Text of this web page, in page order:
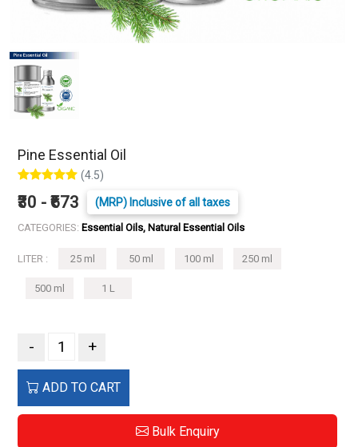
Pine Essential Oil
(4.5)
₹30 - ₹673 (MRP) Inclusive of all taxes
CATEGORIES: Essential Oils, Natural Essential Oils
LITER : 25 ml 50 ml 100 ml 250 ml
500 ml 1 L
- +
ADD TO CART
Bulk Enquiry